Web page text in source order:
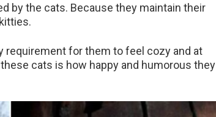
by the cats. Because they maintain their
requirement for them to feel cozy and at
cats is how happy and humorous they